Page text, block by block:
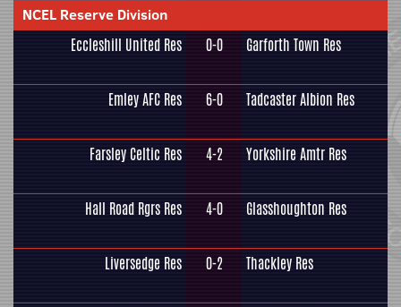
NCEL Reserve Division
Eccleshill United Res 0-0 Garforth Town Res
Emley AFC Res 6-0 Tadcaster Albion Res
Farsley Celtic Res 4-2 Yorkshire Amtr Res
Hall Road Rgrs Res 4-0 Glasshoughton Res
Liversedge Res 0-2 Thackley Res